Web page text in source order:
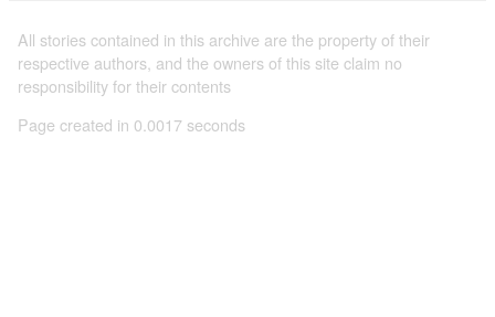
All stories contained in this archive are the property of their
respective authors, and the owners of this site claim no
responsibility for their contents
Page created in 0.0017 seconds